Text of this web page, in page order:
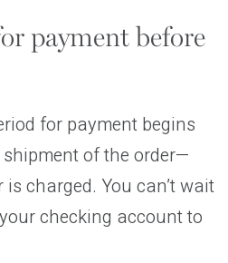
payment before
for payment begins
of the order—
is charged. You can’t wait
checking account to